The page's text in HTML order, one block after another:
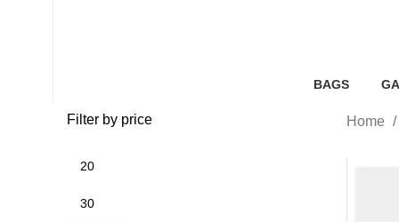
BAGS
Filter by price Home